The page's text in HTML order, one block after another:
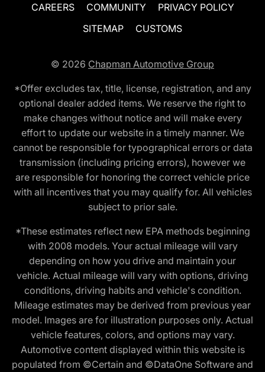
CAREERS
COMMUNITY
PRIVACY POLICY
SITEMAP
CUSTOMS
© 2026 Chapman Automotive Group
*Offer excludes tax, title, license, registration, and any
optional dealer added items. We reserve the right to
make changes without notice and will make every
effort to update our website in a timely manner. We
cannot be responsible for typographical errors or data
transmission (including pricing errors), however we
are responsible for honoring the correct vehicle price
with all incentives that you may qualify for. All vehicles
subject to prior sale.
*These estimates reflect new EPA methods beginning
with 2008 models. Your actual mileage will vary
depending on how you drive and maintain your
vehicle. Actual mileage will vary with options, driving
conditions, driving habits and vehicle's condition.
Mileage estimates may be derived from previous year
model. Images are for illustration purposes only. Actual
vehicle features, colors, and options may vary.
Automotive content displayed within this website is
populated from ©Certain and ©DataOne Software and